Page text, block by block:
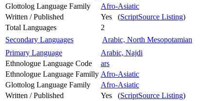
Glottolog Language Family
Afro-Asiatic
Written / Published
Yes (ScriptSource Listing)
Total Languages
2
Secondary Languages
Arabic, North Mesopotamian
Primary Language
Arabic, Najdi
Ethnologue Language Code
ars
Ethnologue Language Familly Afro-Asiatic
Glottolog Language Family
Afro-Asiatic
Written / Published
Yes (ScriptSource Listing)